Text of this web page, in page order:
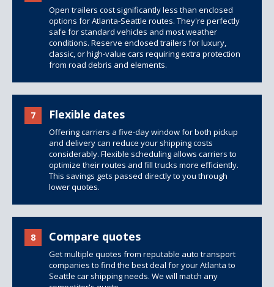
Open trailers cost significantly less than enclosed
options for Atlanta-Seattle routes. They're perfectly
safe for standard vehicles and most weather
conditions. Reserve enclosed trailers for luxury,
classic, or high-value cars requiring extra protection
from road debris and elements.
7 Flexible dates
Offering carriers a five-day window for both pickup
and delivery can reduce your shipping costs
considerably. Flexible scheduling allows carriers to
optimize their routes and fill trucks more efficiently.
This savings gets passed directly to you through
lower quotes.
8 Compare quotes
Get multiple quotes from reputable auto transport
companies to find the best deal for your Atlanta to
Seattle car shipping needs. We will match any